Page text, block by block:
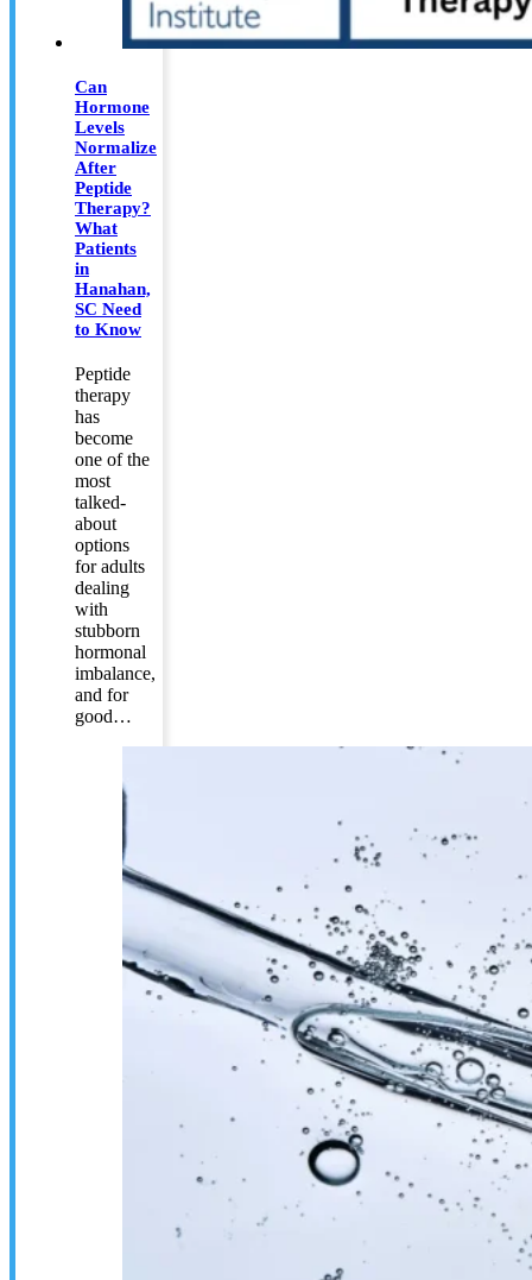
Can
Hormone
Levels
Normalize
After
Peptide
Therapy?
What
Patients
in
Hanahan,
SC Need
to Know
Peptide
therapy
has
become
one of the
most
talked-
about
options
for adults
dealing
with
stubborn
hormonal
imbalance,
and for
good…